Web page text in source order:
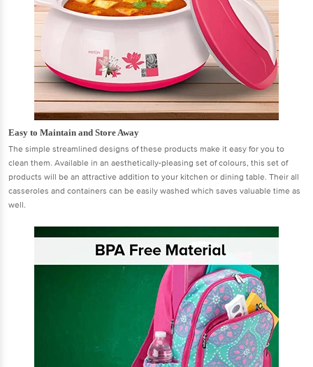
Easy to Maintain and Store Away
The simple streamlined designs of these products make it easy for you to
clean them. Available in an aesthetically-pleasing set of colours, this set of
products will be an attractive addition to your kitchen or dining table. Their all
casseroles and containers can be easily washed which saves valuable time as
well.